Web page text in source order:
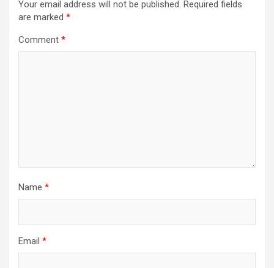
Your email address will not be published. Required fields
are marked *
Comment *
Name *
Email *